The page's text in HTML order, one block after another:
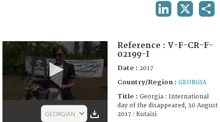
GEORGIAN
Reference : V-F-CR-F-
02199-I
Date : 2017
Country/Region : GEORGIA
Title : Georgia : International
day of the disappeared, 30 August
2017 : Kutaisi